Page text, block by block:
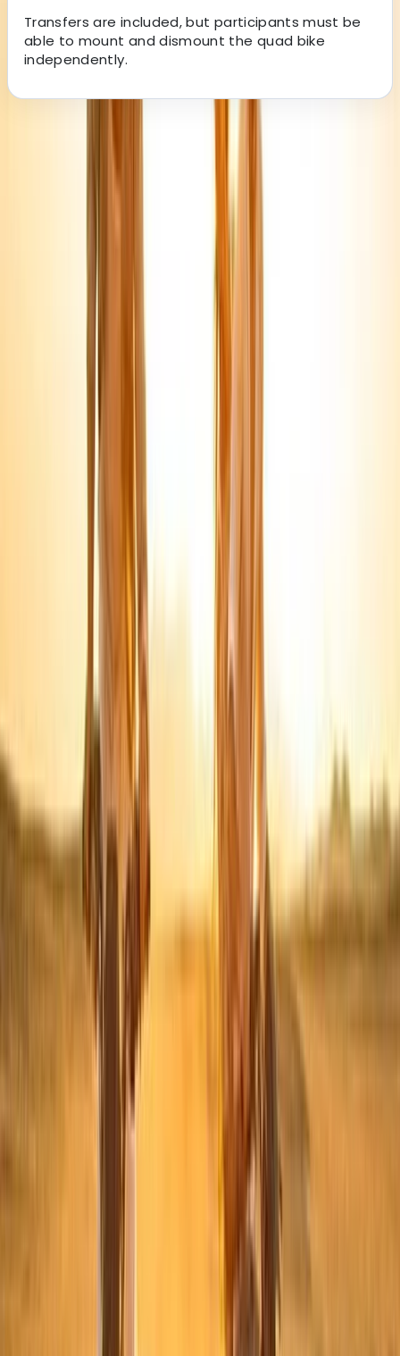
Transfers are included, but participants must be
able to mount and dismount the quad bike
independently.
About Mohamed's Centre
Established in 2006, this centre delivers professionally
run tours and activities across Egypt, backed by
strong customer reviews and long-standing local